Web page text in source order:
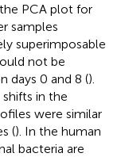
PCA plot for
samples
superimposable
not be
days 0 and 8 ().
in the
were similar
(). In the human
bacteria are